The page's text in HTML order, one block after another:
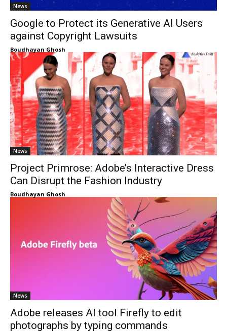
News
Google to Protect its Generative AI Users
against Copyright Lawsuits
Boudhayan Ghosh
News
Project Primrose: Adobe’s Interactive Dress
Can Disrupt the Fashion Industry
Boudhayan Ghosh
News
Adobe releases AI tool Firefly to edit
photographs by typing commands